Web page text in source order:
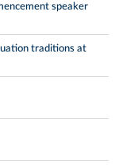
speaker
traditions at